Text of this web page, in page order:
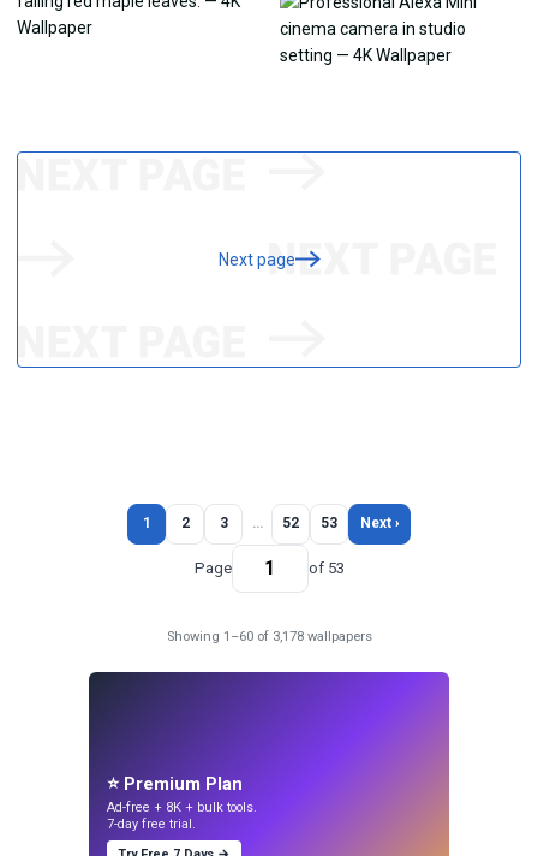
Next page
1 2 3 … 52 53 Next ›
Page of 53
Showing 1–60 of 3,178 wallpapers
⭐ Premium Plan
Ad-free + 8K + bulk tools.
7-day free trial.